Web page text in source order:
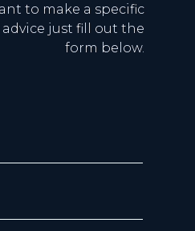
to make a specific
advice just fill out the
form below.